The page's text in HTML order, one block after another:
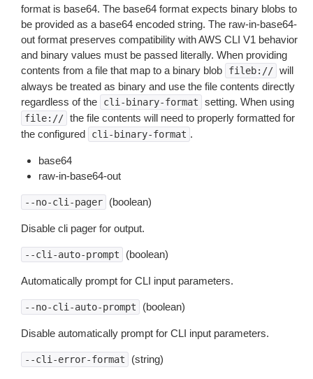
format is base64. The base64 format expects binary blobs to
be provided as a base64 encoded string. The raw-in-base64-
out format preserves compatibility with AWS CLI V1 behavior
and binary values must be passed literally. When providing
contents from a file that map to a binary blob
fileb:// will
always be treated as binary and use the file contents directly
regardless of the
cli-binary-format setting. When using
file:// the file contents will need to properly formatted for
the configured
cli-binary-format .
base64
raw-in-base64-out
--no-cli-pager (boolean)
Disable cli pager for output.
--cli-auto-prompt (boolean)
Automatically prompt for CLI input parameters.
--no-cli-auto-prompt (boolean)
Disable automatically prompt for CLI input parameters.
--cli-error-format (string)